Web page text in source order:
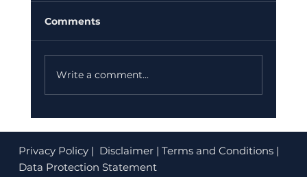
Comments
Write a comment...
Privacy Policy| Disclaimer | Terms and Conditions |
Data Protection Statement